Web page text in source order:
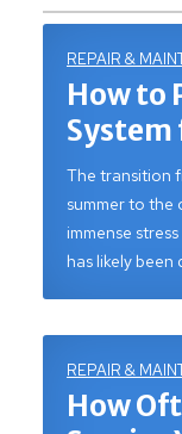
REPAIR &
How to
The transition
summer to the
immense
has likely been
REPAIR &
How